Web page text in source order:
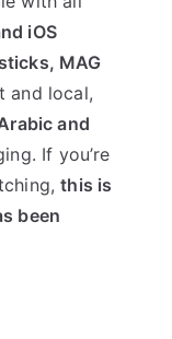
iOS
MAG
and local,
and
If you’re
this is
been